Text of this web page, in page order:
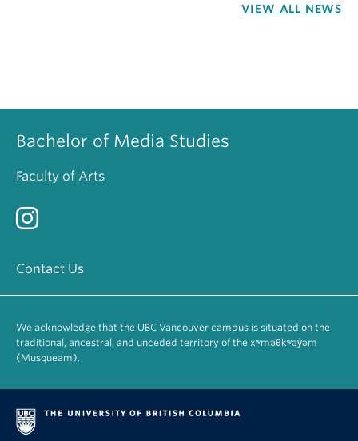
VIEW ALL NEWS
Bachelor of Media Studies
Faculty of Arts
Contact Us
We acknowledge that the UBC Vancouver campus is situated on the
traditional, ancestral, and unceded territory of the xʷməθkʷəy̓əm
(Musqueam).